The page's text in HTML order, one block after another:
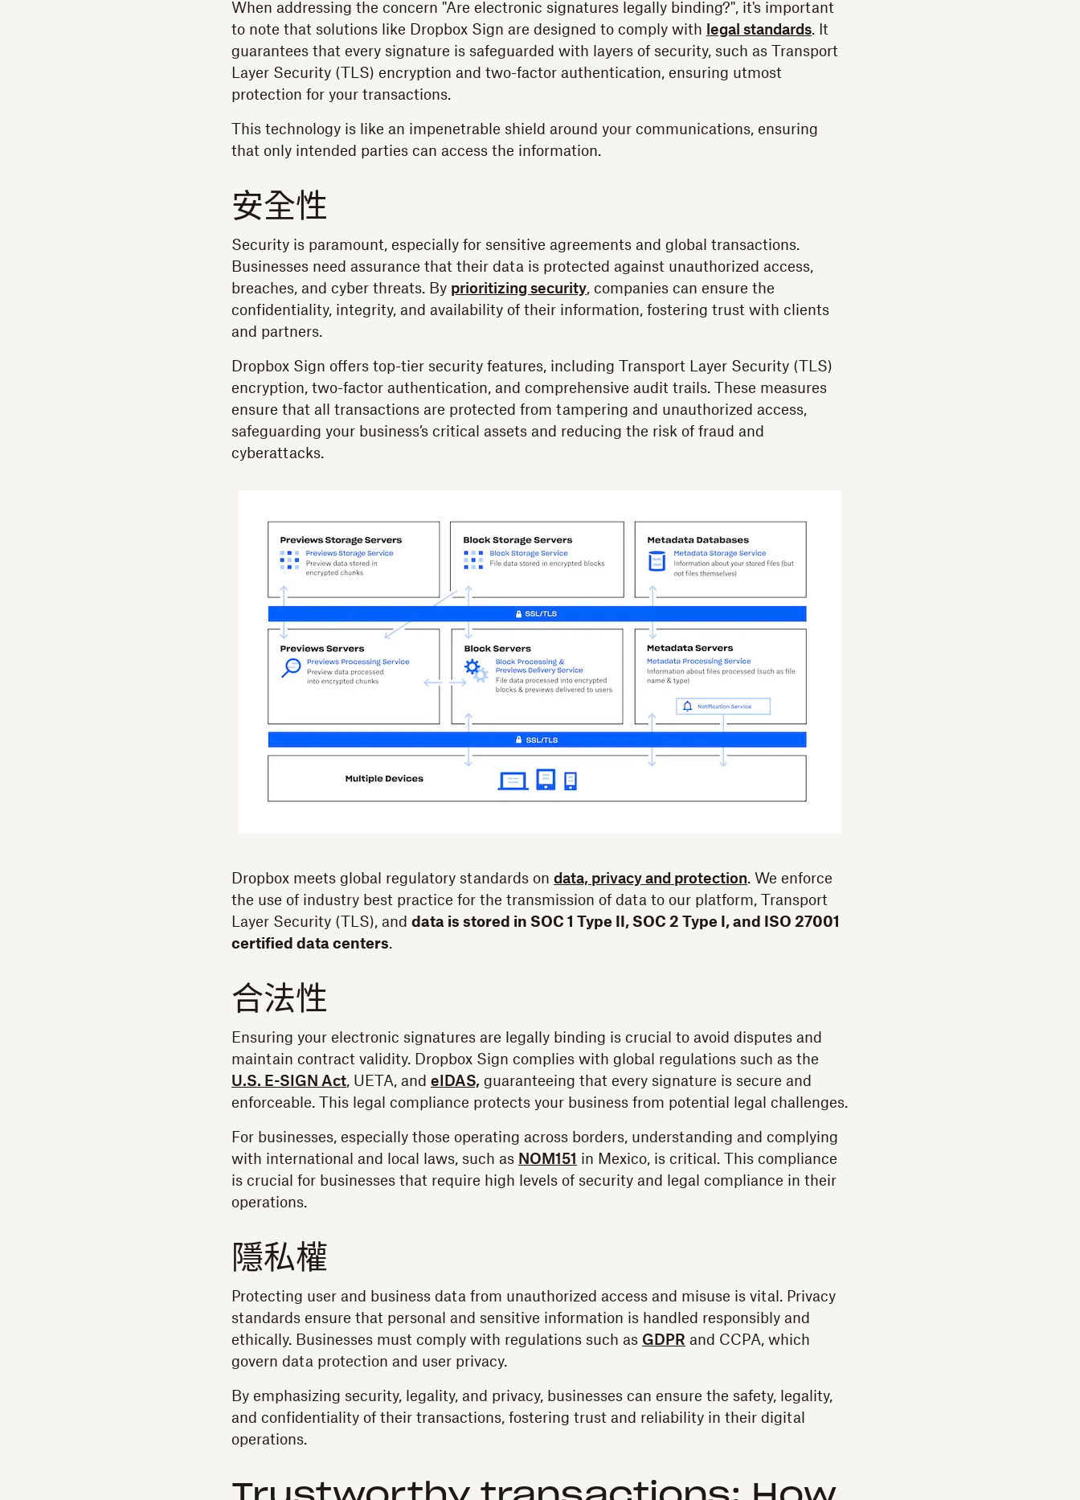
When addressing the concern "Are electronic signatures legally binding?", it's important
to note that solutions like Dropbox Sign are designed to comply with
legal standards. It
guarantees that every signature is safeguarded with layers of security, such as Transport
Layer Security (TLS) encryption and two-factor authentication, ensuring utmost
protection for your transactions.
This technology is like an impenetrable shield around your communications, ensuring
that only intended parties can access the information.
安全性
Security is paramount, especially for sensitive agreements and global transactions.
Businesses need assurance that their data is protected against unauthorized access,
breaches, and cyber threats. By prioritizing security, companies can ensure the
confidentiality, integrity, and availability of their information, fostering trust with clients
and partners.
Dropbox Sign offers top-tier security features, including Transport Layer Security (TLS)
encryption, two-factor authentication, and comprehensive audit trails. These measures
ensure that all transactions are protected from tampering and unauthorized access,
safeguarding your business’s critical assets and reducing the risk of fraud and
cyberattacks.
Dropbox meets global regulatory standards on data, privacy and protection. We enforce
the use of industry best practice for the transmission of data to our platform, Transport
Layer Security (TLS), and data is stored in SOC 1 Type II, SOC 2 Type I, and ISO 27001
certified data centers.
合法性
Ensuring your electronic signatures are legally binding is crucial to avoid disputes and
maintain contract validity. Dropbox Sign complies with global regulations such as the
U.S. E-SIGN Act, UETA, and eIDAS, guaranteeing that every signature is secure and
enforceable. This legal compliance protects your business from potential legal challenges.
For businesses, especially those operating across borders, understanding and complying
with international and local laws, such as NOM151 in Mexico, is critical. This compliance
is crucial for businesses that require high levels of security and legal compliance in their
operations.
隱私權
Protecting user and business data from unauthorized access and misuse is vital. Privacy
standards ensure that personal and sensitive information is handled responsibly and
ethically. Businesses must comply with regulations such as GDPR and CCPA, which
govern data protection and user privacy.
By emphasizing security, legality, and privacy, businesses can ensure the safety, legality,
and confidentiality of their transactions, fostering trust and reliability in their digital
operations.